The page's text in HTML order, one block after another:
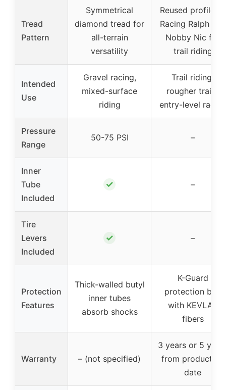
Tread
Pattern
Symmetrical
diamond tread for
all-terrain
versatility
Reused profile of
Racing Ralph and
Nobby Nic for
trail riding
Intended
Use
Gravel racing,
mixed-surface
riding
Trail riding,
rougher trails,
entry-level racing
Pressure
Range
50-75 PSI –
Inner
Tube
Included
✓ –
Tire
Levers
Included
✓ –
Protection
Features
Thick-walled butyl
inner tubes
absorb shocks
K-Guard
protection belt
with KEVLAR
fibers
Warranty – (not specified)
3 years or 5
from production
date